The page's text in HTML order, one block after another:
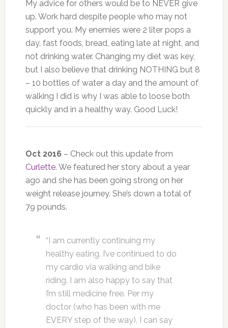
My advice for others would be to NEVER give
up. Work hard despite people who may not
support you. My enemies were 2 liter pops a
day, fast foods, bread, eating late at night, and
not drinking water. Changing my diet was key,
but I also believe that drinking NOTHING but 8
– 10 bottles of water a day and the amount of
walking I did is why I was able to loose both
quickly and in a healthy way. Good Luck!
Oct 2016 – Check out this update from
Curlette. We featured her story about a year
ago and she has been going strong on her
weight release journey. She’s down a total of
79 pounds.
“I am currently continuing my
healthy eating. I’ve continued to do
my cardio via walking and bike
riding. I am also happy to say that
I’m still medicine free. Per my
doctor (who has been with me
EVERY step of the way), I can say